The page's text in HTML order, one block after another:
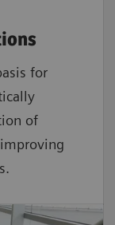
for
of